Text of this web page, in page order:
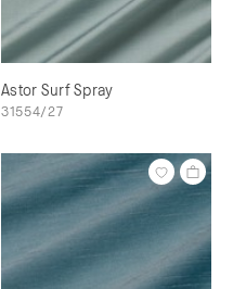
Astor Surf Spray
31554/27